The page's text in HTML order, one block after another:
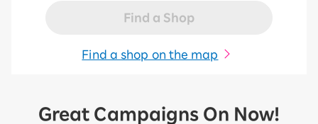
Find a Shop
Find a shop on the map
Great Campaigns On Now!